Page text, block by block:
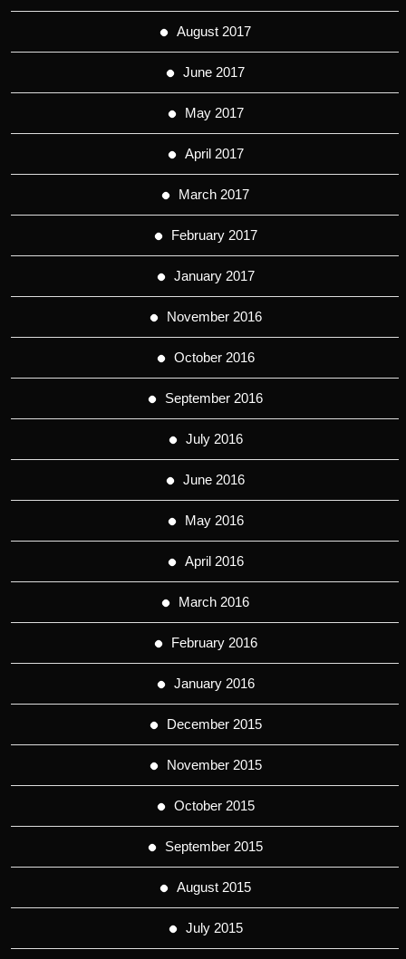
August 2017
June 2017
May 2017
April 2017
March 2017
February 2017
January 2017
November 2016
October 2016
September 2016
July 2016
June 2016
May 2016
April 2016
March 2016
February 2016
January 2016
December 2015
November 2015
October 2015
September 2015
August 2015
July 2015